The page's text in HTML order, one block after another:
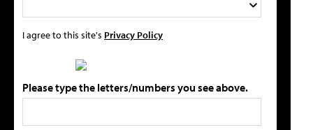
I agree to this site's Privacy Policy
Please type the letters/numbers you see above.